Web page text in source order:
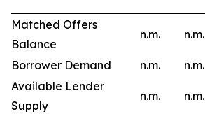
Matched Offers
Balance
n.m. n.m.
Borrower Demand n.m. n.m.
Available Lender
Supply
n.m. n.m.